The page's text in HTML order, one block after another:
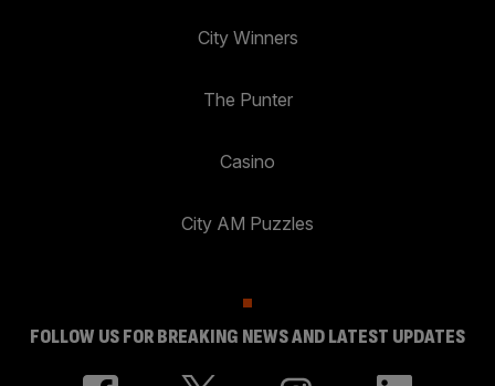
City Winners
The Punter
Casino
City AM Puzzles
FOLLOW US FOR BREAKING NEWS AND LATEST UPDATES